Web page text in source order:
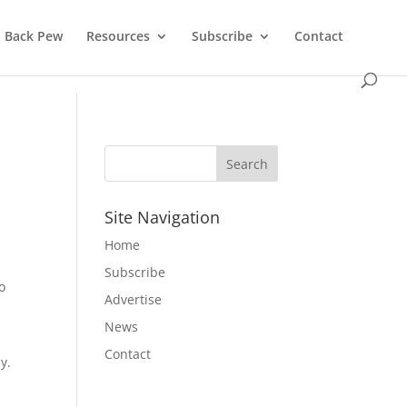
Back Pew Resources Subscribe Contact
Site Navigation
Home
Subscribe
Advertise
News
Contact